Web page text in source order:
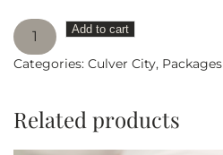
Swedish
Massage
90
OF
Add to cart
Categories: Culver City, Packages
Related products